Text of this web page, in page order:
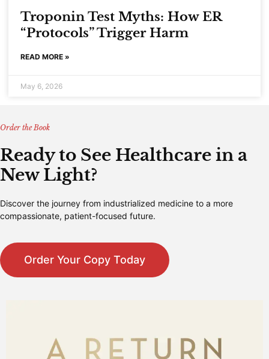
Troponin Test Myths: How ER
“Protocols” Trigger Harm
READ MORE »
May 6, 2026
Order the Book
Ready to See Healthcare in a
New Light?
Discover the journey from industrialized medicine to a more
compassionate, patient-focused future.
Order Your Copy Today